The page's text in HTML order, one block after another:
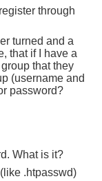
through
turned and a
that if I have a
that they
(username and
password?
What is it?
.htpasswd)